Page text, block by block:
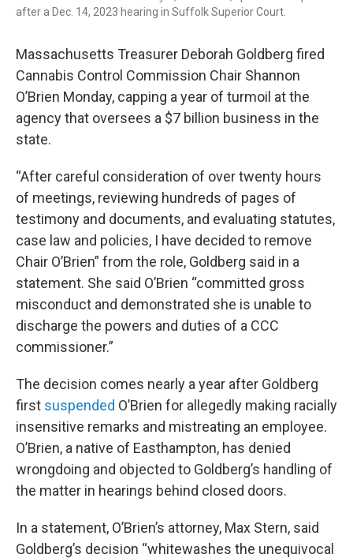
after a Dec. 14, 2023 hearing in Suffolk Superior Court.
Massachusetts Treasurer Deborah Goldberg fired
Cannabis Control Commission Chair Shannon
O’Brien Monday, capping a year of turmoil at the
agency that oversees a $7 billion business in the
state.
“After careful consideration of over twenty hours
of meetings, reviewing hundreds of pages of
testimony and documents, and evaluating statutes,
case law and policies, I have decided to remove
Chair O’Brien” from the role, Goldberg said in a
statement. She said O’Brien “committed gross
misconduct and demonstrated she is unable to
discharge the powers and duties of a CCC
commissioner.”
The decision comes nearly a year after Goldberg
first suspended O’Brien for allegedly making racially
insensitive remarks and mistreating an employee.
O’Brien, a native of Easthampton, has denied
wrongdoing and objected to Goldberg’s handling of
the matter in hearings behind closed doors.
In a statement, O’Brien’s attorney, Max Stern, said
Goldberg’s decision “whitewashes the unequivocal